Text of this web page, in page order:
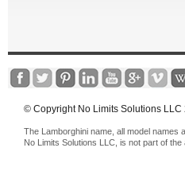
© Copyright No Limits Solutions LLC
The Lamborghini name, all model names
No Limits Solutions LLC, is not part of